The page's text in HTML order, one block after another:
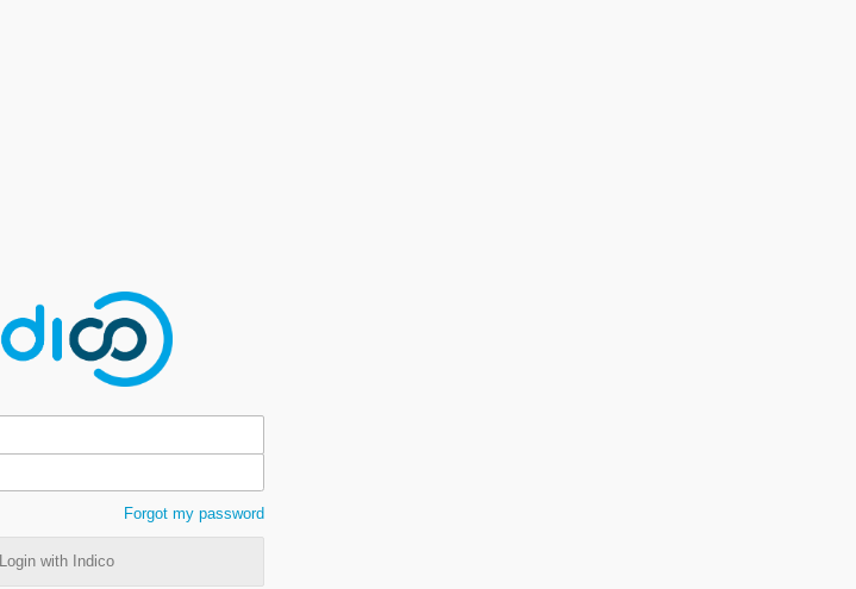
Forgot my password
Login with Indico